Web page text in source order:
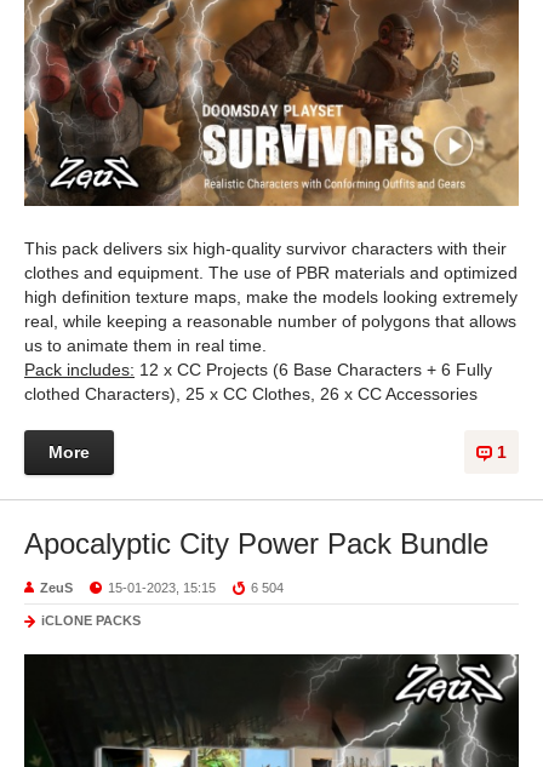
This pack delivers six high-quality survivor characters with their
clothes and equipment. The use of PBR materials and optimized
high definition texture maps, make the models looking extremely
real, while keeping a reasonable number of polygons that allows
us to animate them in real time.
Pack includes: 12 x CC Projects (6 Base Characters + 6 Fully
clothed Characters), 25 x CC Clothes, 26 x CC Accessories
1
More
Apocalyptic City Power Pack Bundle
ZeuS 15-01-2023, 15:15 6 504
iCLONE PACKS